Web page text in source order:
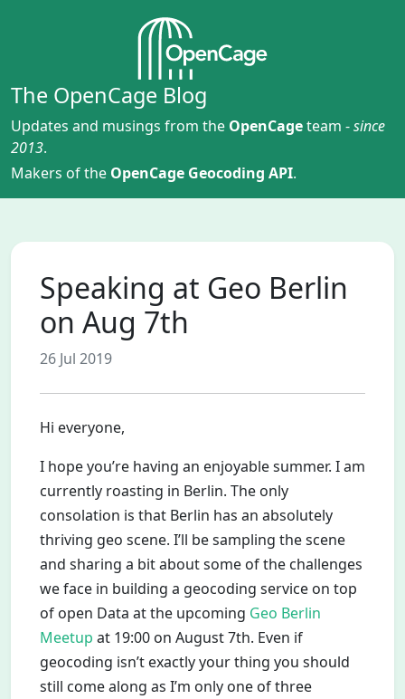
The OpenCage Blog
Updates and musings from the OpenCageteam -since
2013.
Makers of the OpenCage Geocoding API.
Speaking at Geo Berlin
on Aug 7th
26 Jul 2019
Hi everyone,
I hope you’re having an enjoyable summer. I am
currently roasting in Berlin. The only
consolation is that Berlin has an absolutely
thriving geo scene. I’ll be sampling the scene
and sharing a bit about some of the challenges
we face in building a geocoding service on top
of open Data at the upcoming Geo Berlin
Meetup at 19:00 on August 7th. Even if
geocoding isn’t exactly your thing you should
still come along as I’m only one of three